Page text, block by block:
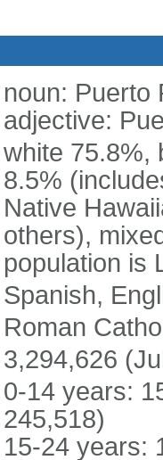
noun: Puerto
adjective:
white 75.8%,
8.5%
Native
others),
population is
Spanish,
Roman
3,294,626
0-14 years:
245,518)
15-24 years: